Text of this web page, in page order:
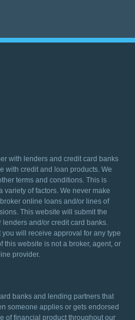
with lenders and credit card banks
with credit and loan products. We
terms and conditions. This is
of factors. We never make
online loans and/or lines of
This website will submit the
and/or credit card banks.
will receive approval for any type
this website is not a broker, agent, or
provider.
banks and lending partners that
someone applies or gets endorsed
of financial product throughout our